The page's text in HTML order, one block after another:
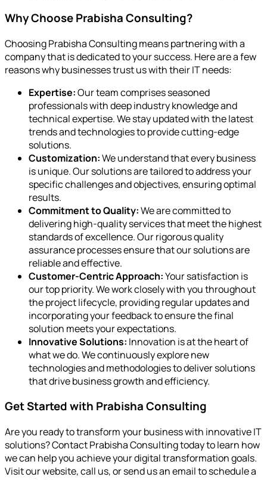
Why Choose Prabisha Consulting?
Choosing Prabisha Consulting means partnering with a
company that is dedicated to your success. Here are a few
reasons why businesses trust us with their IT needs:
Expertise:Our team comprises seasoned
professionals with deep industry knowledge and
technical expertise. We stay updated with the latest
trends and technologies to provide cutting-edge
solutions.
Customization:We understand that every business
is unique. Our solutions are tailored to address your
specific challenges and objectives, ensuring optimal
results.
Commitment to Quality:We are committed to
delivering high-quality services that meet the highest
standards of excellence. Our rigorous quality
assurance processes ensure that our solutions are
reliable and effective.
Customer-Centric Approach:Your satisfaction is
our top priority. We work closely with you throughout
the project lifecycle, providing regular updates and
incorporating your feedback to ensure the final
solution meets your expectations.
Innovative Solutions: Innovation is at the heart of
what we do. We continuously explore new
technologies and methodologies to deliver solutions
that drive business growth and efficiency.
Get Started with Prabisha Consulting
Are you ready to transform your business with innovative IT
solutions? Contact Prabisha Consulting today to learn how
we can help you achieve your digital transformation goals.
Visit our website, call us, or send us an email to schedule a